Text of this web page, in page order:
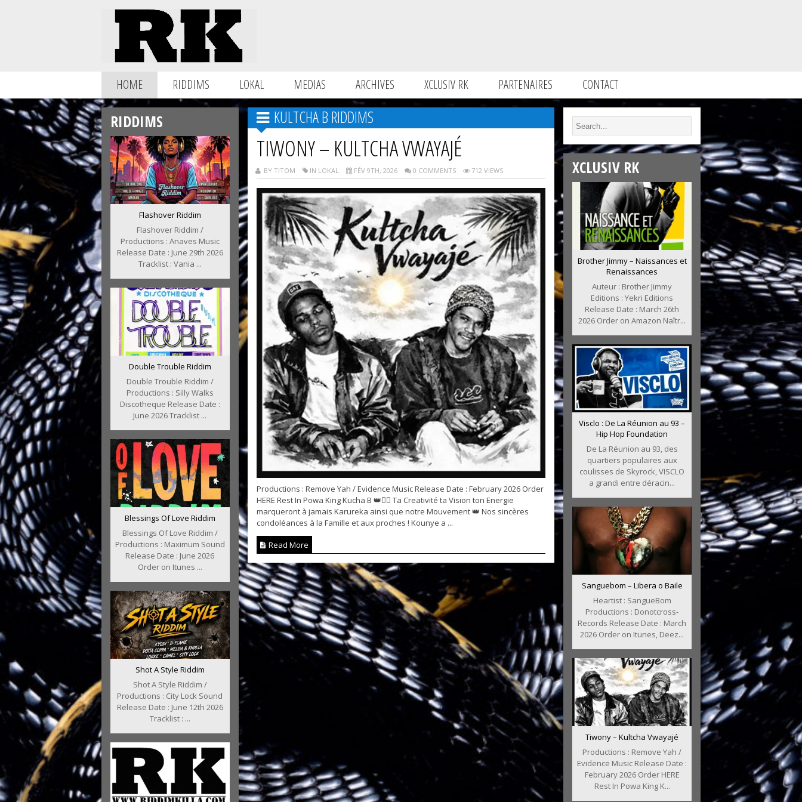
HOME RIDDIMS LOKAL MEDIAS ARCHIVES XCLUSIV RK PARTENAIRES CONTACT
RIDDIMS
Flashover Riddim
Flashover Riddim /
Productions : Anaves Music
Release Date : June 29th 2026
Tracklist : Vania ...
Double Trouble Riddim
Double Trouble Riddim /
Productions : Silly Walks
Discotheque Release Date :
June 2026 Tracklist ...
Blessings Of Love Riddim
Blessings Of Love Riddim /
Productions : Maximum Sound
Release Date : June 2026
Order on Itunes ...
Shot A Style Riddim
Shot A Style Riddim /
Productions : City Lock Sound
Release Date : June 12th 2026
Tracklist : ...
KULTCHA B RIDDIMS
TIWONY – KULTCHA VWAYAJÉ
BY TITOM IN LOKAL FÉV 9TH, 2026 0 COMMENTS 712 VIEWS
Productions : Remove Yah / Evidence Music Release Date : February 2026 Order
HERE Rest In Powa King Kucha B 👑✊🏽 Ta Creativité ta Vision ton Energie
marqueront à jamais Karureka ainsi que notre Mouvement 👑 Nos sincères
condoléances à la Famille et aux proches ! Kounye a ...
Read More
XCLUSIV RK
Brother Jimmy – Naissances et
Renaissances
Auteur : Brother Jimmy
Editions : Yekri Editions
Release Date : March 26th
2026 Order on Amazon Naîtr...
Visclo : De La Réunion au 93 –
Hip Hop Foundation
De La Réunion au 93, des
quartiers populaires aux
coulisses de Skyrock, VISCLO
a grandi entre déracin...
Sanguebom – Libera o Baile
Heartist : SangueBom
Productions : Donotcross-
Records Release Date : March
2026 Order on Itunes, Deez...
Tiwony – Kultcha Vwayajé
Productions : Remove Yah /
Evidence Music Release Date :
February 2026 Order HERE
Rest In Powa King K...